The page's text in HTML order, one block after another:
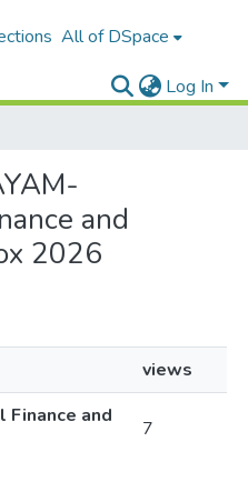
All of DSpace
Log In
and
2026
views
Finance and
7